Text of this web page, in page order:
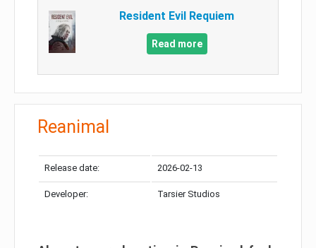
Resident Evil Requiem
Read more
Reanimal
Release date: 2026-02-13
Developer: Tarsier Studios